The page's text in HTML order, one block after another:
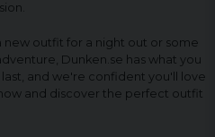
outfit for a night out or some
Dunken.se has what you
and we're confident you'll love
and discover the perfect outfit